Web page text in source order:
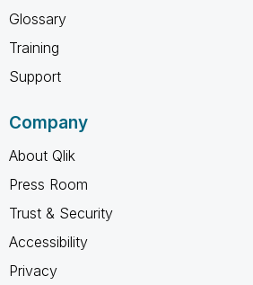
Glossary
Training
Support
Company
About Qlik
Press Room
Trust & Security
Accessibility
Privacy